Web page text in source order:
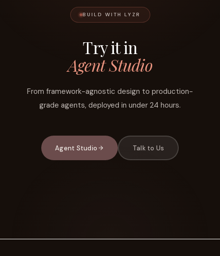
BUILD WITH LYZR
Try it in
Agent Studio
From framework-agnostic design to production-
grade agents, deployed in under 24 hours.
Agent Studio Talk to Us